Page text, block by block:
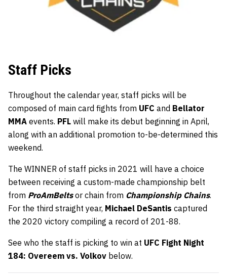
Staff Picks
Throughout the calendar year, staff picks will be
composed of main card fights from UFC and Bellator
MMA events. PFL will make its debut beginning in April,
along with an additional promotion to-be-determined this
weekend.
The WINNER of staff picks in 2021 will have a choice
between receiving a custom-made championship belt
from ProAmBelts or chain from Championship Chains.
For the third straight year, Michael DeSantis captured
the 2020 victory compiling a record of 201-88.
See who the staff is picking to win at UFC Fight Night
184: Overeem vs. Volkov below.